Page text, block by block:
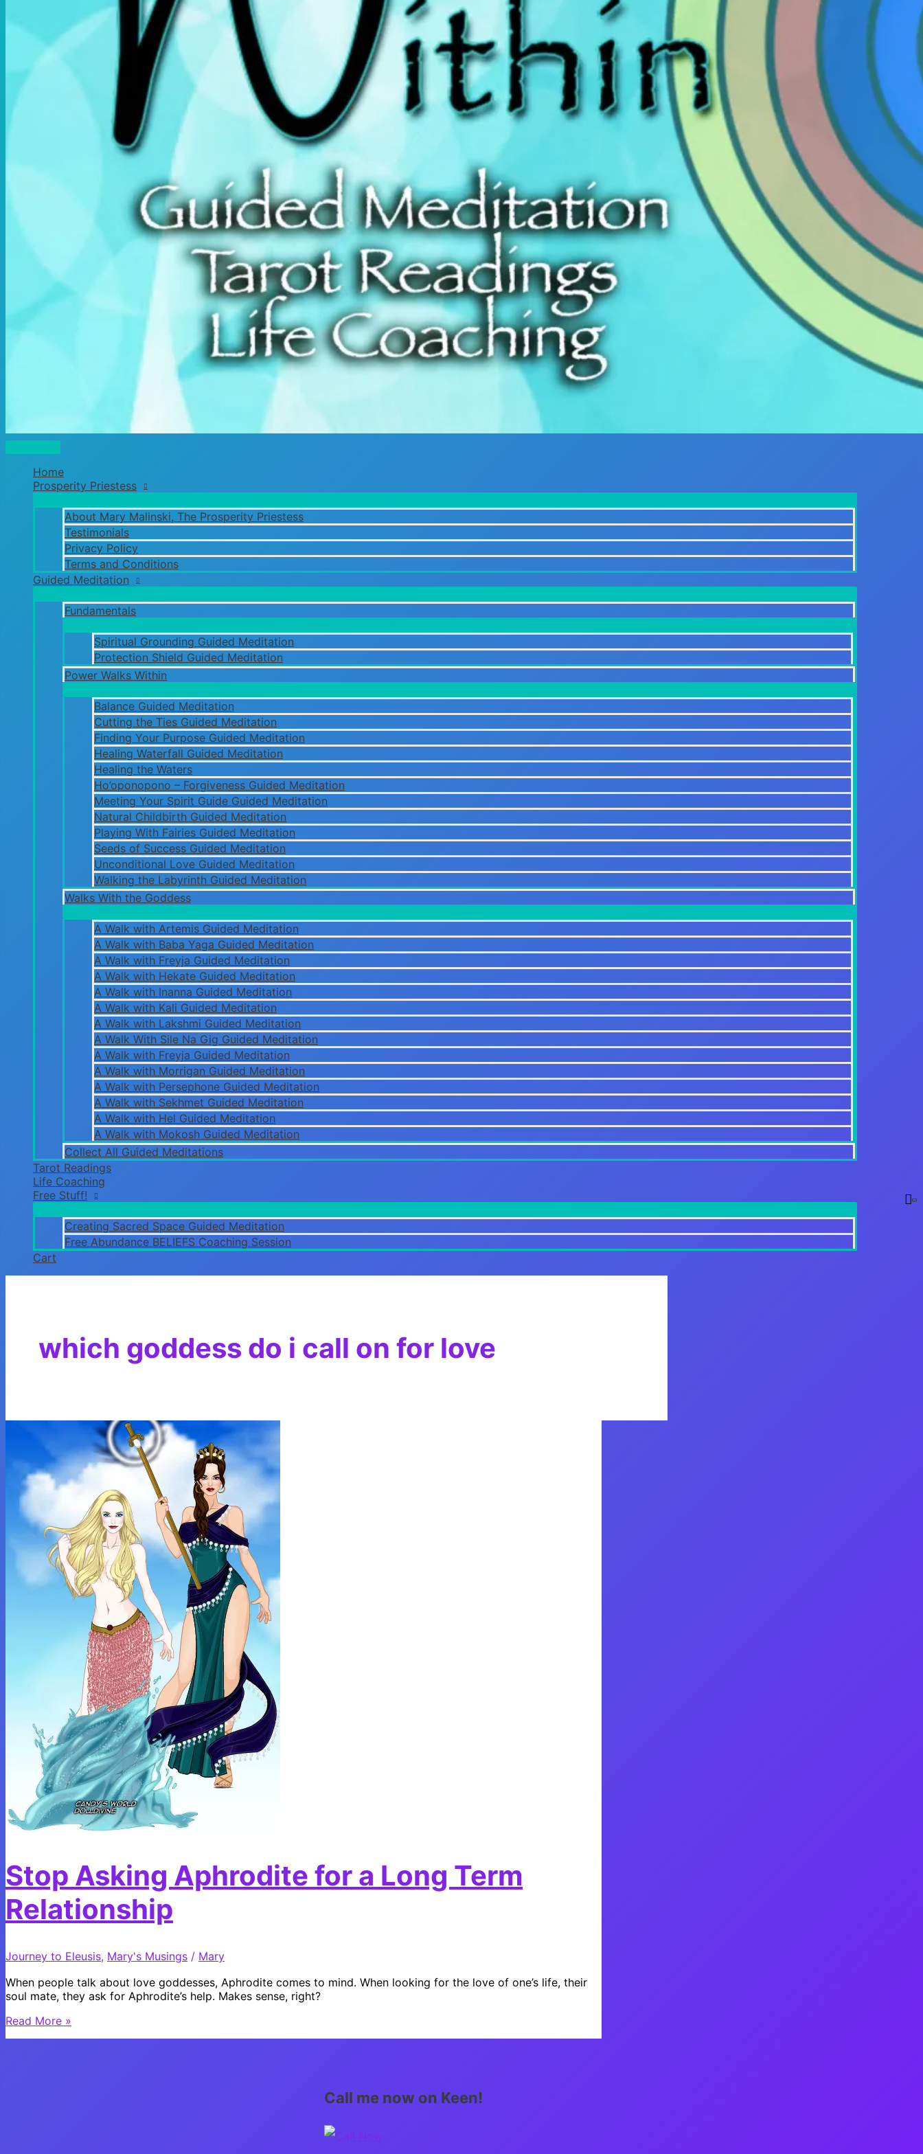
Main
Home
Prosperity Priestess
About Mary Malinski, The Prosperity Priestess
Testimonials
Privacy Policy
Terms and Conditions
Guided Meditation
Fundamentals
Spiritual Grounding Guided Meditation
Protection Shield Guided Meditation
Power Walks Within
Balance Guided Meditation
Cutting the Ties Guided Meditation
Finding Your Purpose Guided Meditation
Healing Waterfall Guided Meditation
Healing the Waters
Ho’oponopono – Forgiveness Guided Meditation
Meeting Your Spirit Guide Guided Meditation
Natural Childbirth Guided Meditation
Playing With Fairies Guided Meditation
Seeds of Success Guided Meditation
Unconditional Love Guided Meditation
Walking the Labyrinth Guided Meditation
Walks With the Goddess
A Walk with Artemis Guided Meditation
A Walk with Baba Yaga Guided Meditation
A Walk with Freyja Guided Meditation
A Walk with Hekate Guided Meditation
A Walk with Inanna Guided Meditation
A Walk with Kali Guided Meditation
A Walk with Lakshmi Guided Meditation
A Walk With Sile Na Gig Guided Meditation
A Walk with Freyja Guided Meditation
A Walk with Morrigan Guided Meditation
A Walk with Persephone Guided Meditation
A Walk with Sekhmet Guided Meditation
A Walk with Hel Guided Meditation
A Walk with Mokosh Guided Meditation
Collect All Guided Meditations
Tarot Readings
Life Coaching
Free Stuff!
Creating Sacred Space Guided Meditation
Free Abundance BELIEFS Coaching Session
Cart
which goddess do i call on for love
Stop Asking Aphrodite for a Long Term
Relationship
Journey to Eleusis, Mary's Musings / Mary
When people talk about love goddesses, Aphrodite comes to mind. When looking for the love of one’s life, their
soul mate, they ask for Aphrodite’s help. Makes sense, right?
Stop
Read More »
Call me now on Keen!